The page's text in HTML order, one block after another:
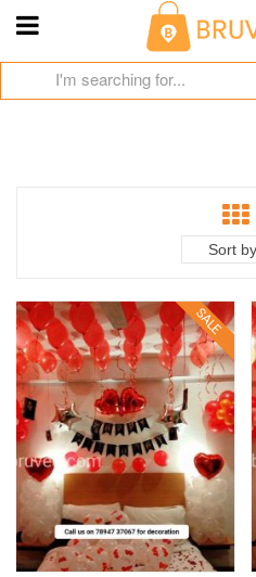
Skip
Sort
SALE